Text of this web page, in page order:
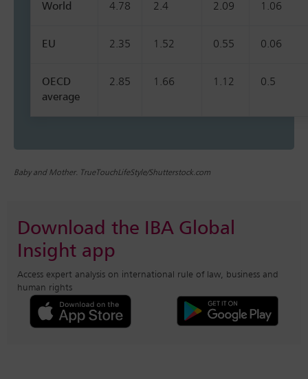
World 4.78 2.4 2.09 1.06
EU 2.35 1.52 0.55 0.06
OECD
average
2.85 1.66 1.12 0.5
Baby and Mother. TrueTouchLifeStyle/Shutterstock.com
Download the IBA Global
Insight app
Access expert analysis on international rule of law, business and
human rights